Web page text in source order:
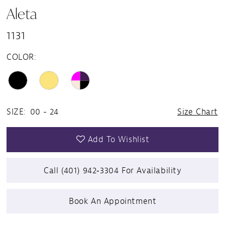
Aleta
1131
COLOR:
SIZE: 00 - 24 Size Chart
Add To Wishlist
Call (401) 942‑3304 For Availability
Book An Appointment